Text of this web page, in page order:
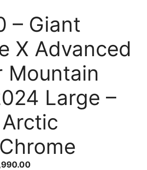
– Giant
X Advanced
Mountain
Large –